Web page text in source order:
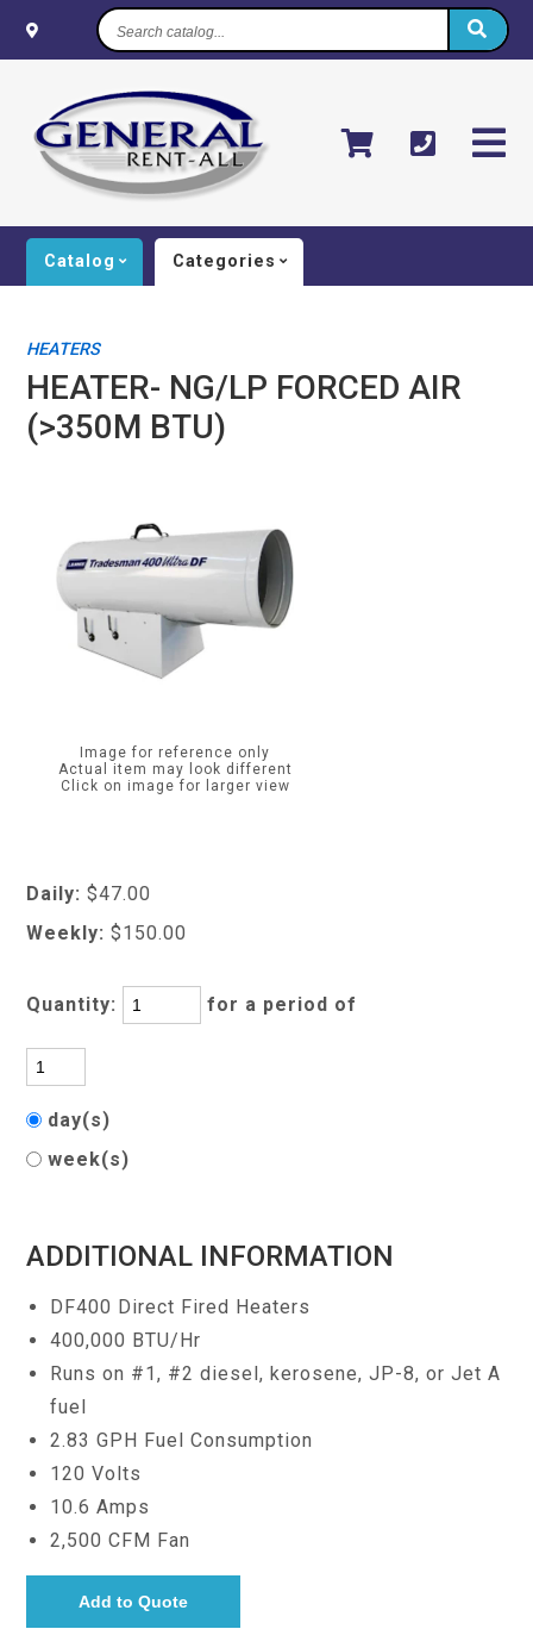
Search
catalog...
Catalog Categories
HEATERS
HEATER- NG/LP FORCED AIR
(>350M BTU)
Image for reference only
Actual item may look different
Click on image for larger view
Daily: $47.00
Weekly: $150.00
Quantity: for a period of
day(s)
week(s)
ADDITIONAL INFORMATION
DF400 Direct Fired Heaters
400,000 BTU/Hr
Runs on #1, #2 diesel, kerosene, JP-8, or Jet A
fuel
2.83 GPH Fuel Consumption
120 Volts
10.6 Amps
2,500 CFM Fan